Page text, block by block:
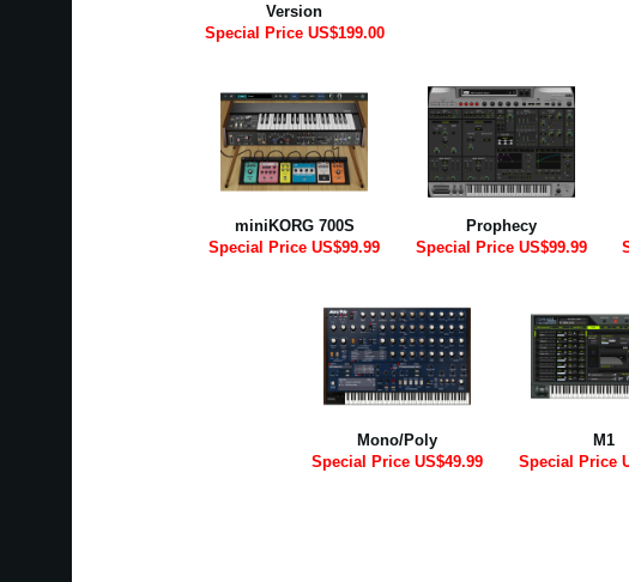
Version
Special Price US$199.00
miniKORG 700S
Special Price US$99.99
Prophecy
Special Price US$99.99
Mono/Poly
Special Price US$49.99
M1
Special Price